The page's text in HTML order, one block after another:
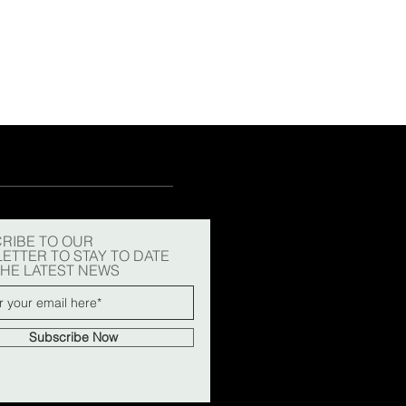
TO OUR
TO STAY TO DATE
LATEST NEWS
Subscribe Now